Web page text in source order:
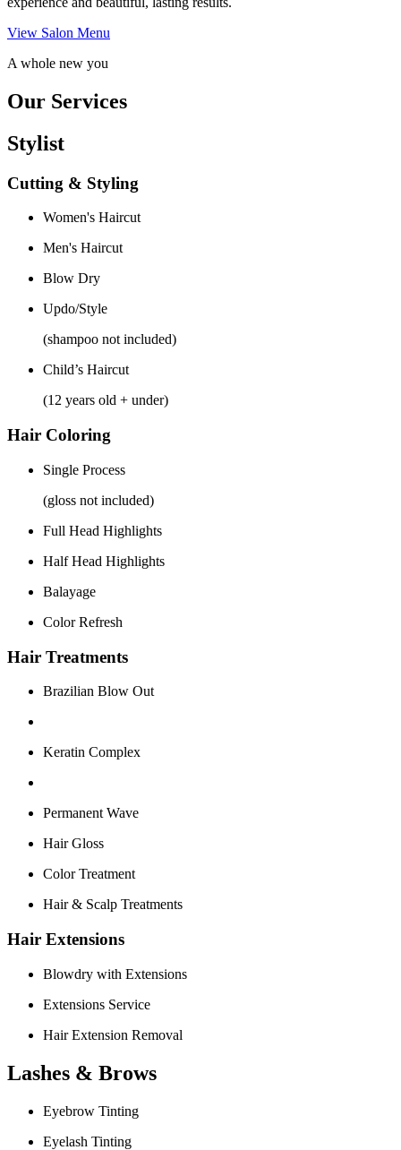
View Salon Menu
A whole new you
Our Services
Stylist
Cutting & Styling
Women's Haircut
Men's Haircut
Blow Dry
Updo/Style
(shampoo not included)
Child’s Haircut
(12 years old + under)
Hair Coloring
Single Process
(gloss not included)
Full Head Highlights
Half Head Highlights
Balayage
Color Refresh
Hair Treatments
Brazilian Blow Out
Keratin Complex
Permanent Wave
Hair Gloss
Color Treatment
Hair & Scalp Treatments
Hair Extensions
Blowdry with Extensions
Extensions Service
Hair Extension Removal
Lashes & Brows
Eyebrow Tinting
Eyelash Tinting